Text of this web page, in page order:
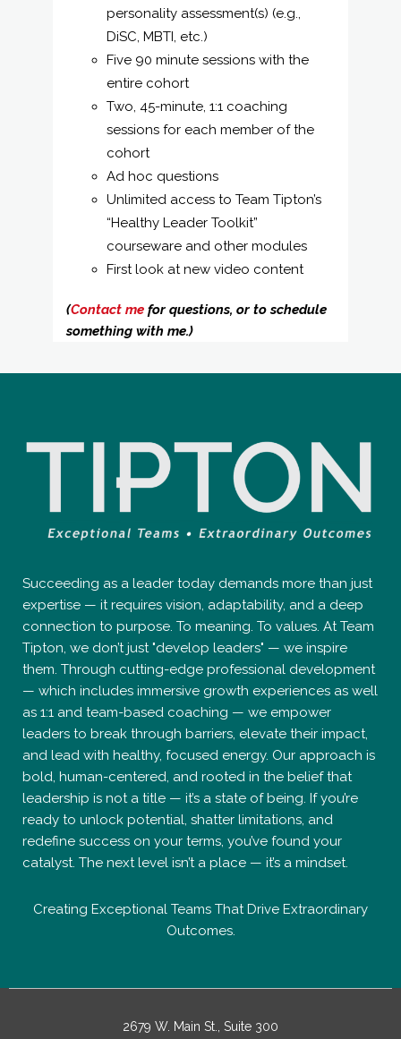
personality assessment(s) (e.g.,
DiSC, MBTI, etc.)
Five 90 minute sessions with the
entire cohort
Two, 45-minute, 1:1 coaching
sessions for each member of the
cohort
Ad hoc questions
Unlimited access to Team Tipton’s
“Healthy Leader Toolkit”
courseware and other modules
First look at new video content
(Contact me for questions, or to schedule
something with me.)
Succeeding as a leader today demands more than just
expertise — it requires vision, adaptability, and a deep
connection to purpose. To meaning. To values. At Team
Tipton, we don’t just "develop leaders" — we inspire
them. Through cutting-edge professional development
— which includes immersive growth experiences as well
as 1:1 and team-based coaching — we empower
leaders to break through barriers, elevate their impact,
and lead with healthy, focused energy. Our approach is
bold, human-centered, and rooted in the belief that
leadership is not a title — it’s a state of being. If you’re
ready to unlock potential, shatter limitations, and
redefine success on your terms, you’ve found your
catalyst. The next level isn’t a place — it’s a mindset.
Creating Exceptional Teams That Drive Extraordinary
Outcomes.
2679 W. Main St., Suite 300